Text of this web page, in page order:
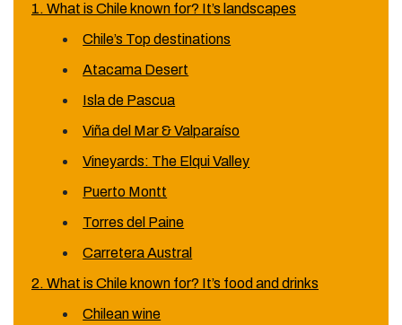
1. What is Chile known for? It’s landscapes
Chile’s Top destinations
Atacama Desert
Isla de Pascua
Viña del Mar & Valparaíso
Vineyards: The Elqui Valley
Puerto Montt
Torres del Paine
Carretera Austral
2. What is Chile known for? It’s food and drinks
Chilean wine